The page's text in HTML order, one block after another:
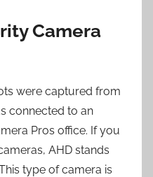
Camera
were captured from
connected to an
Pros office. If you
AHD stands
type of camera is